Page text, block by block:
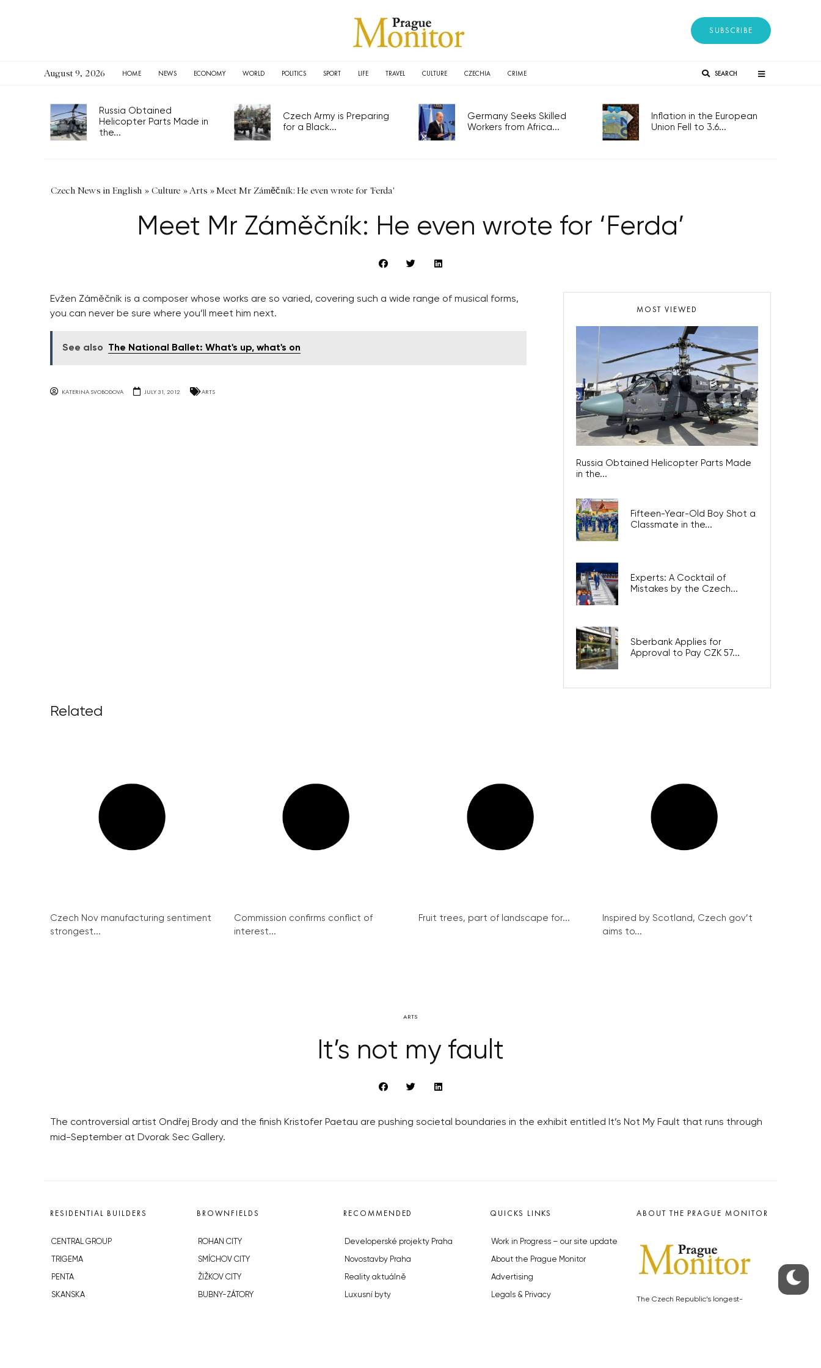
SUBSCRIBE
August 9, 2026 HOME NEWS ECONOMY WORLD POLITICS SPORT LIFE TRAVEL CULTURE CZECHIA CRIME SEARCH
Russia Obtained
Helicopter Parts Made in
the...
Czech Army is Preparing
for a Black...
Germany Seeks Skilled
Workers from Africa...
Inflation in the European
Union Fell to 3.6...
Czech News in English » Culture » Arts »Meet Mr Záměčník: He even wrote for 'Ferda'
Meet Mr Záměčník: He even wrote for ‘Ferda’
Evžen Záměčník is a composer whose works are so varied, covering such a wide range of musical forms,
you can never be sure where you’ll meet him next.
See also The National Ballet: What's up, what's on
KATERINA SVOBODOVA JULY 31, 2012 ARTS
MOST VIEWED
Russia Obtained Helicopter Parts Made
in the...
Fifteen-Year-Old Boy Shot a
Classmate in the...
Experts: A Cocktail of
Mistakes by the Czech...
Sberbank Applies for
Approval to Pay CZK 57...
Related
Czech Nov manufacturing sentiment
strongest...
Commission confirms conflict of
interest...
Fruit trees, part of landscape for...
Inspired by Scotland, Czech gov’t
aims to...
ARTS
It’s not my fault
The controversial artist Ondřej Brody and the finish Kristofer Paetau are pushing societal boundaries in the exhibit entitled It’s Not My Fault that runs through
mid-September at Dvorak Sec Gallery.
RESIDENTIAL BUILDERS
CENTRAL GROUP
TRIGEMA
PENTA
SKANSKA
BROWNFIELDS
ROHAN CITY
SMÍCHOV CITY
ŽIŽKOV CITY
BUBNY-ZÁTORY
RECOMMENDED
Developerské projekty Praha
Novostavby Praha
Reality aktuálně
Luxusní byty
QUICKS LINKS
Work in Progress – our site update
About the Prague Monitor
Advertising
Legals & Privacy
ABOUT THE PRAGUE MONITOR
The Czech Republic’s longest-